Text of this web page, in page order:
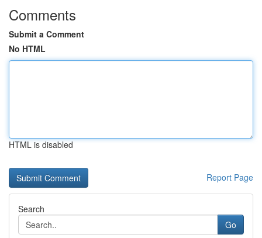
Comments
Submit a Comment
No HTML
HTML is disabled
Report Page
Search
Go